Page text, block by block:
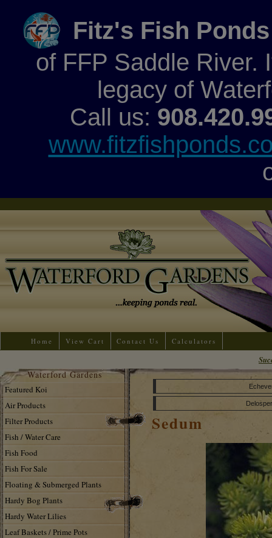
Fitz's Fish Ponds
of FFP Saddle River.
legacy of
Call us:
Home View Cart Contact Us Calculators
Waterford Gardens
Featured Koi
Air Products
Filter Products
Fish / Water Care
Fish Food
Fish For Sale
Floating & Submerged Plants
Hardy Bog Plants
Hardy Water Lilies
Leaf Baskets / Prime Pots
Sedum